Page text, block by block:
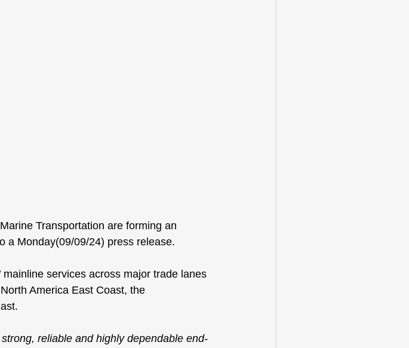
Transportation are forming an
a Monday(09/09/24) press release.
services across major trade lanes
America East Coast, the
reliable and highly dependable end-